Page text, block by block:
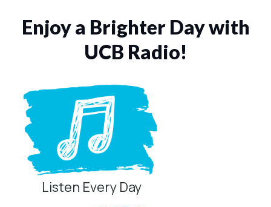
Enjoy a Brighter Day with
UCB Radio!
Listen Every Day